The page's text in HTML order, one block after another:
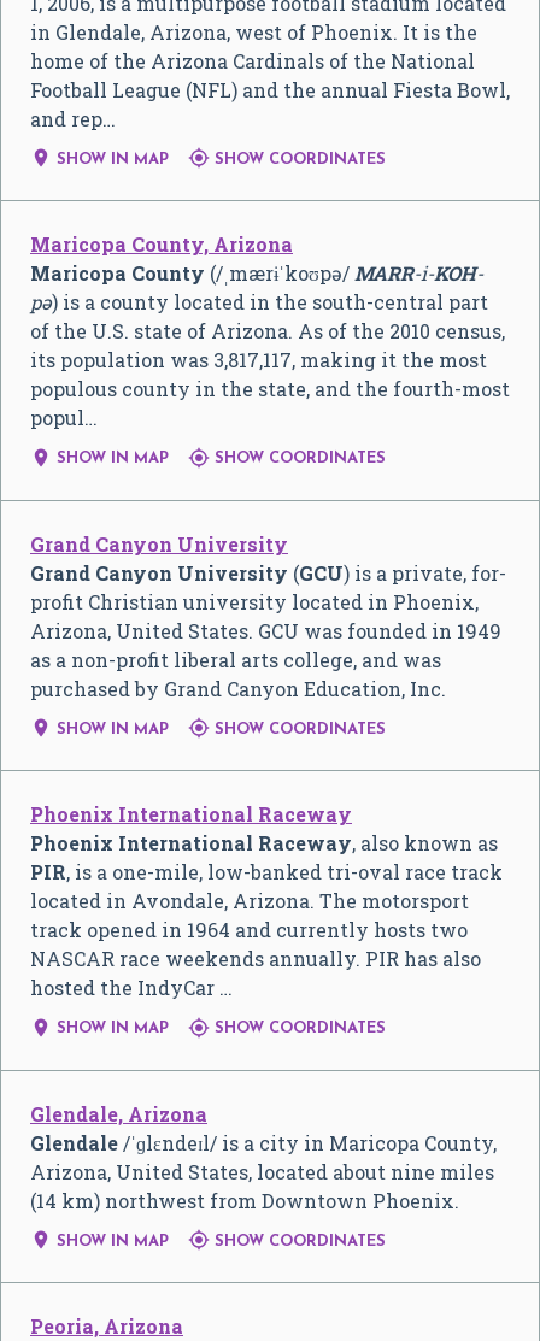
in Glendale, Arizona, west of Phoenix. It is the
home of the Arizona Cardinals of the National
Football League (NFL) and the annual Fiesta Bowl,
and rep…
 SHOW IN MAP  SHOW COORDINATES
Maricopa County, Arizona
Maricopa County (/ mærɨˈkoʊpə/ MARR-i-KOH-
pə) is a county located in the south-central part
of the U.S. state of Arizona. As of the 2010 census,
its population was 3,817,117, making it the most
populous county in the state, and the fourth-most
popul…
 SHOW IN MAP  SHOW COORDINATES
Grand Canyon University
Grand Canyon University (GCU) is a private, for-
profit Christian university located in Phoenix,
Arizona, United States. GCU was founded in 1949
as a non-profit liberal arts college, and was
purchased by Grand Canyon Education, Inc.
 SHOW IN MAP  SHOW COORDINATES
Phoenix International Raceway
Phoenix International Raceway, also known as
PIR, is a one-mile, low-banked tri-oval race track
located in Avondale, Arizona. The motorsport
track opened in 1964 and currently hosts two
NASCAR race weekends annually. PIR has also
hosted the IndyCar …
 SHOW IN MAP  SHOW COORDINATES
Glendale, Arizona
Glendale /ˈɡlɛndeɪl/ is a city in Maricopa County,
Arizona, United States, located about nine miles
(14 km) northwest from Downtown Phoenix.
 SHOW IN MAP  SHOW COORDINATES
Peoria, Arizona